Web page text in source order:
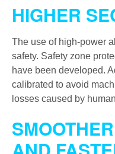
HIGHER
The use of high-power
safety. Safety zone
have been developed.
calibrated to avoid
losses caused by